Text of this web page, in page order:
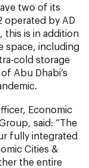
two of its
operated by AD
this is in addition
space, including
cold storage
Abu Dhabi’s
Economic
said: “The
fully integrated
Cities &
the entire